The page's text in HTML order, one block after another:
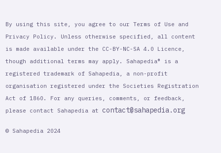
By using this site, you agree to our Terms of Use and
Privacy Policy. Unless otherwise specified, all content
is made available under the CC-BY-NC-SA 4.0 Licence,
though additional terms may apply. Sahapedia® is a
registered trademark of Sahapedia, a non-profit
organisation registered under the Societies Registration
Act of 1860. For any queries, comments, or feedback,
please contact Sahapedia at contact@sahapedia.org
© Sahapedia 2024